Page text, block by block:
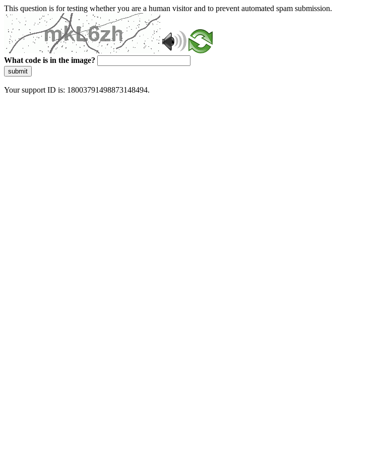
This question is for testing whether you are a human visitor and to prevent automated spam submission.
What code is in the image?
submit
Your support ID is: 18003791498873148494.